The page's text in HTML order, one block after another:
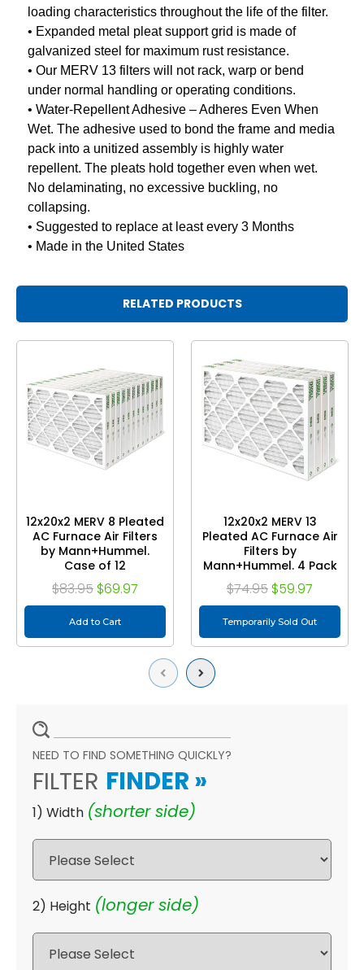
loading characteristics throughout the life of the filter.
• Expanded metal pleat support grid is made of
galvanized steel for maximum rust resistance.
• Our MERV 13 filters will not rack, warp or bend
under normal handling or operating conditions.
• Water-Repellent Adhesive – Adheres Even When
Wet. The adhesive used to bond the frame and media
pack into a unitized assembly is highly water
repellent. The pleats hold together even when wet.
No delaminating, no excessive buckling, no
collapsing.
• Suggested to replace at least every 3 Months
• Made in the United States
RELATED PRODUCTS
Previous
12x20x2 MERV 8 Pleated
AC Furnace Air Filters
by Mann+Hummel.
Case of 12
$83.95 $69.97
Add to Cart
12x20x2 MERV 13
Pleated AC Furnace Air
Filters by
Mann+Hummel. 4 Pack
$74.95 $59.97
Temporarily Sold Out
Next
NEED TO FIND SOMETHING QUICKLY?
FILTER FINDER »
1) Width (shorter side)
2) Height (longer side)